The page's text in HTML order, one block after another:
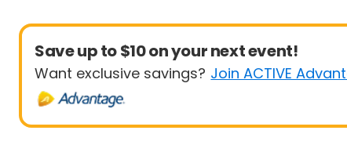
Save up to $10 on your next event!
Want exclusive savings? Join ACTIVE